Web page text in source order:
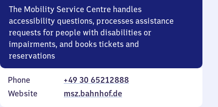
The Mobility Service Centre handles
accessibility questions, processes assistance
requests for people with disabilities or
impairments, and books tickets and
reservations
Phone
+49 30 65212888
Website
msz.bahnhof.de